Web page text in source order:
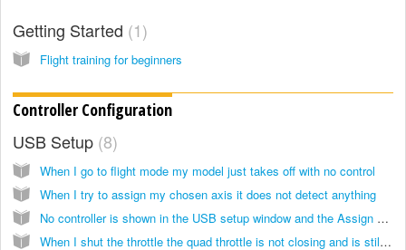
Getting Started 1
Flight training for beginners
Controller Configuration
USB Setup 8
When I go to flight mode my model just takes off with no control
When I try to assign my chosen axis it does not detect anything
No controller is shown in the USB setup window and the Assign Controller button is disabled
When I shut the throttle the quad throttle is not closing and is still at half throttle